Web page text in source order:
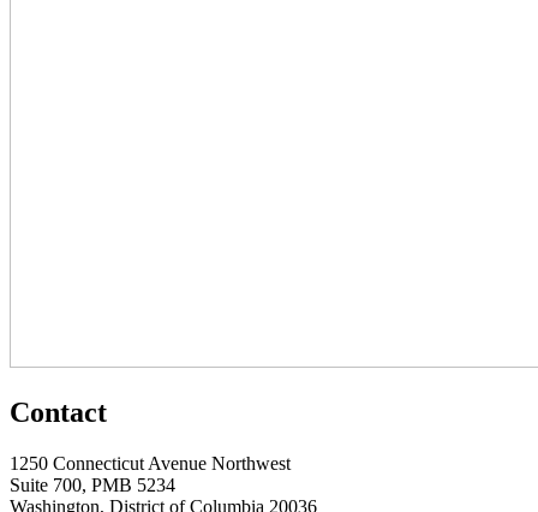
Contact
1250 Connecticut Avenue Northwest
Suite 700, PMB 5234
Washington, District of Columbia 20036